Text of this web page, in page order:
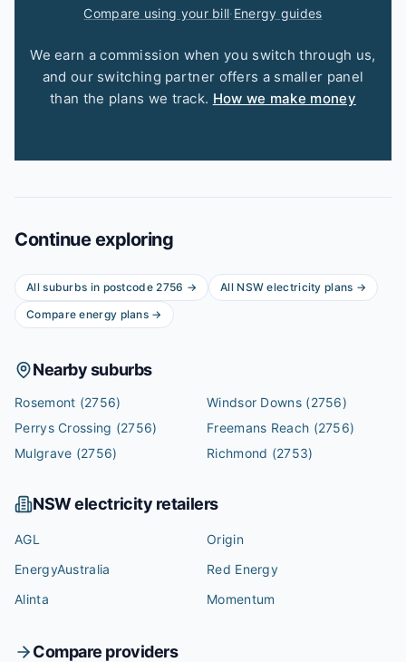
Compare using your bill·Energy guides
We earn a commission when you switch through us,
and our switching partner offers a smaller panel
than the plans we track. How we make money
Continue exploring
All suburbs in postcode2756 → All NSW electricity plans →
Compare energy plans →
Nearby suburbs
Rosemont (2756) Windsor Downs(2756)
Perrys Crossing (2756) Freemans Reach (2756)
Mulgrave (2756) Richmond (2753)
NSWelectricity retailers
AGL
Origin
EnergyAustralia
Red Energy
Alinta
Momentum
Compare providers